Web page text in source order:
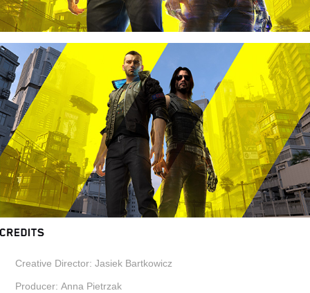
Creative Director: Jasiek Bartkowicz
Producer: Anna Pietrzak